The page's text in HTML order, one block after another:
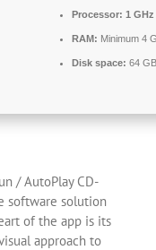
Processor: 1
RAM: Minimum 4
Disk space: 64
/ AutoPlay CD-
software solution
of the app is its
approach to